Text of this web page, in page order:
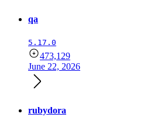
qa
5.17.0
473,129
June 22, 2026
rubydora